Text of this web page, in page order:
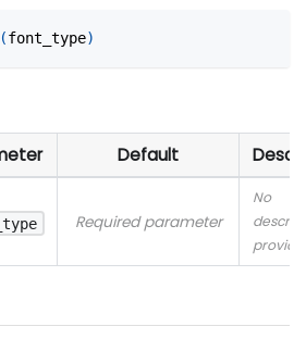
(font_type)
Default
Required parameter
No